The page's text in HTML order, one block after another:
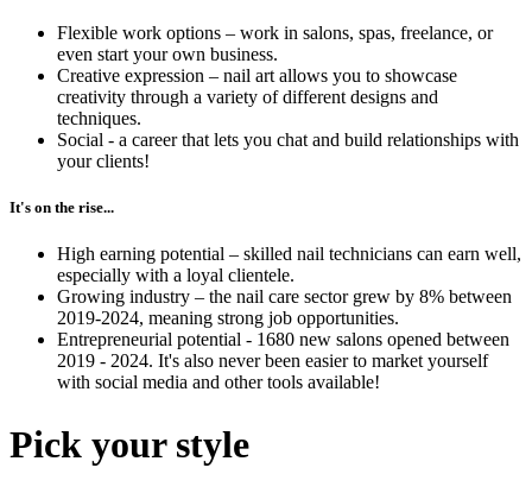
Flexible work options – work in salons, spas, freelance, or
even start your own business.
Creative expression – nail art allows you to showcase
creativity through a variety of different designs and
techniques.
Social - a career that lets you chat and build relationships with
your clients!
It's on the rise...
High earning potential – skilled nail technicians can earn well,
especially with a loyal clientele.
Growing industry – the nail care sector grew by 8% between
2019-2024, meaning strong job opportunities.
Entrepreneurial potential - 1680 new salons opened between
2019 - 2024. It's also never been easier to market yourself
with social media and other tools available!
Pick your style